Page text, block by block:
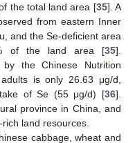
the total land area [35]. A
from eastern Inner
and the Se-deficient area
of the land area [35].
the Chinese Nutrition
is only 26.63 μg/d,
of Se (55 μg/d) [36].
province in China, and
land resources.
cabbage, wheat and